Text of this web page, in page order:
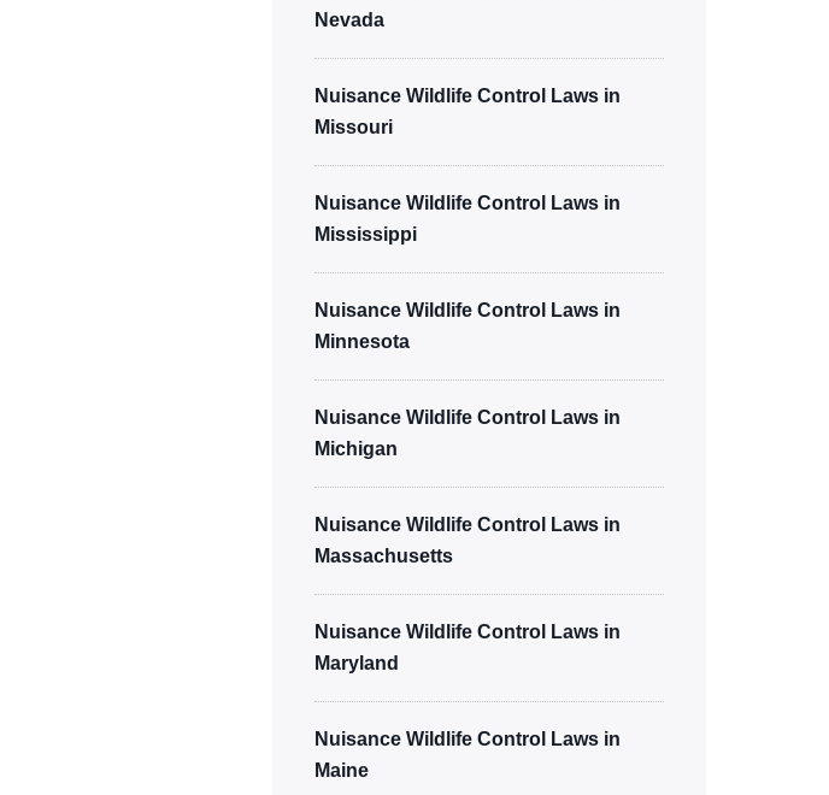
Nevada
Nuisance Wildlife Control Laws in
Missouri
Nuisance Wildlife Control Laws in
Mississippi
Nuisance Wildlife Control Laws in
Minnesota
Nuisance Wildlife Control Laws in
Michigan
Nuisance Wildlife Control Laws in
Massachusetts
Nuisance Wildlife Control Laws in
Maryland
Nuisance Wildlife Control Laws in
Maine